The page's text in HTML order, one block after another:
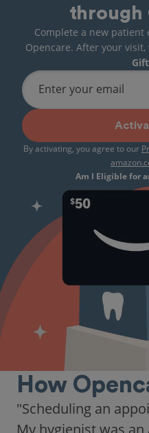
through
Complete a new
Opencare. After your
Enter your email
By activating, you agree to our
Am I Eligible for
How
"Scheduling an
My hygienist was